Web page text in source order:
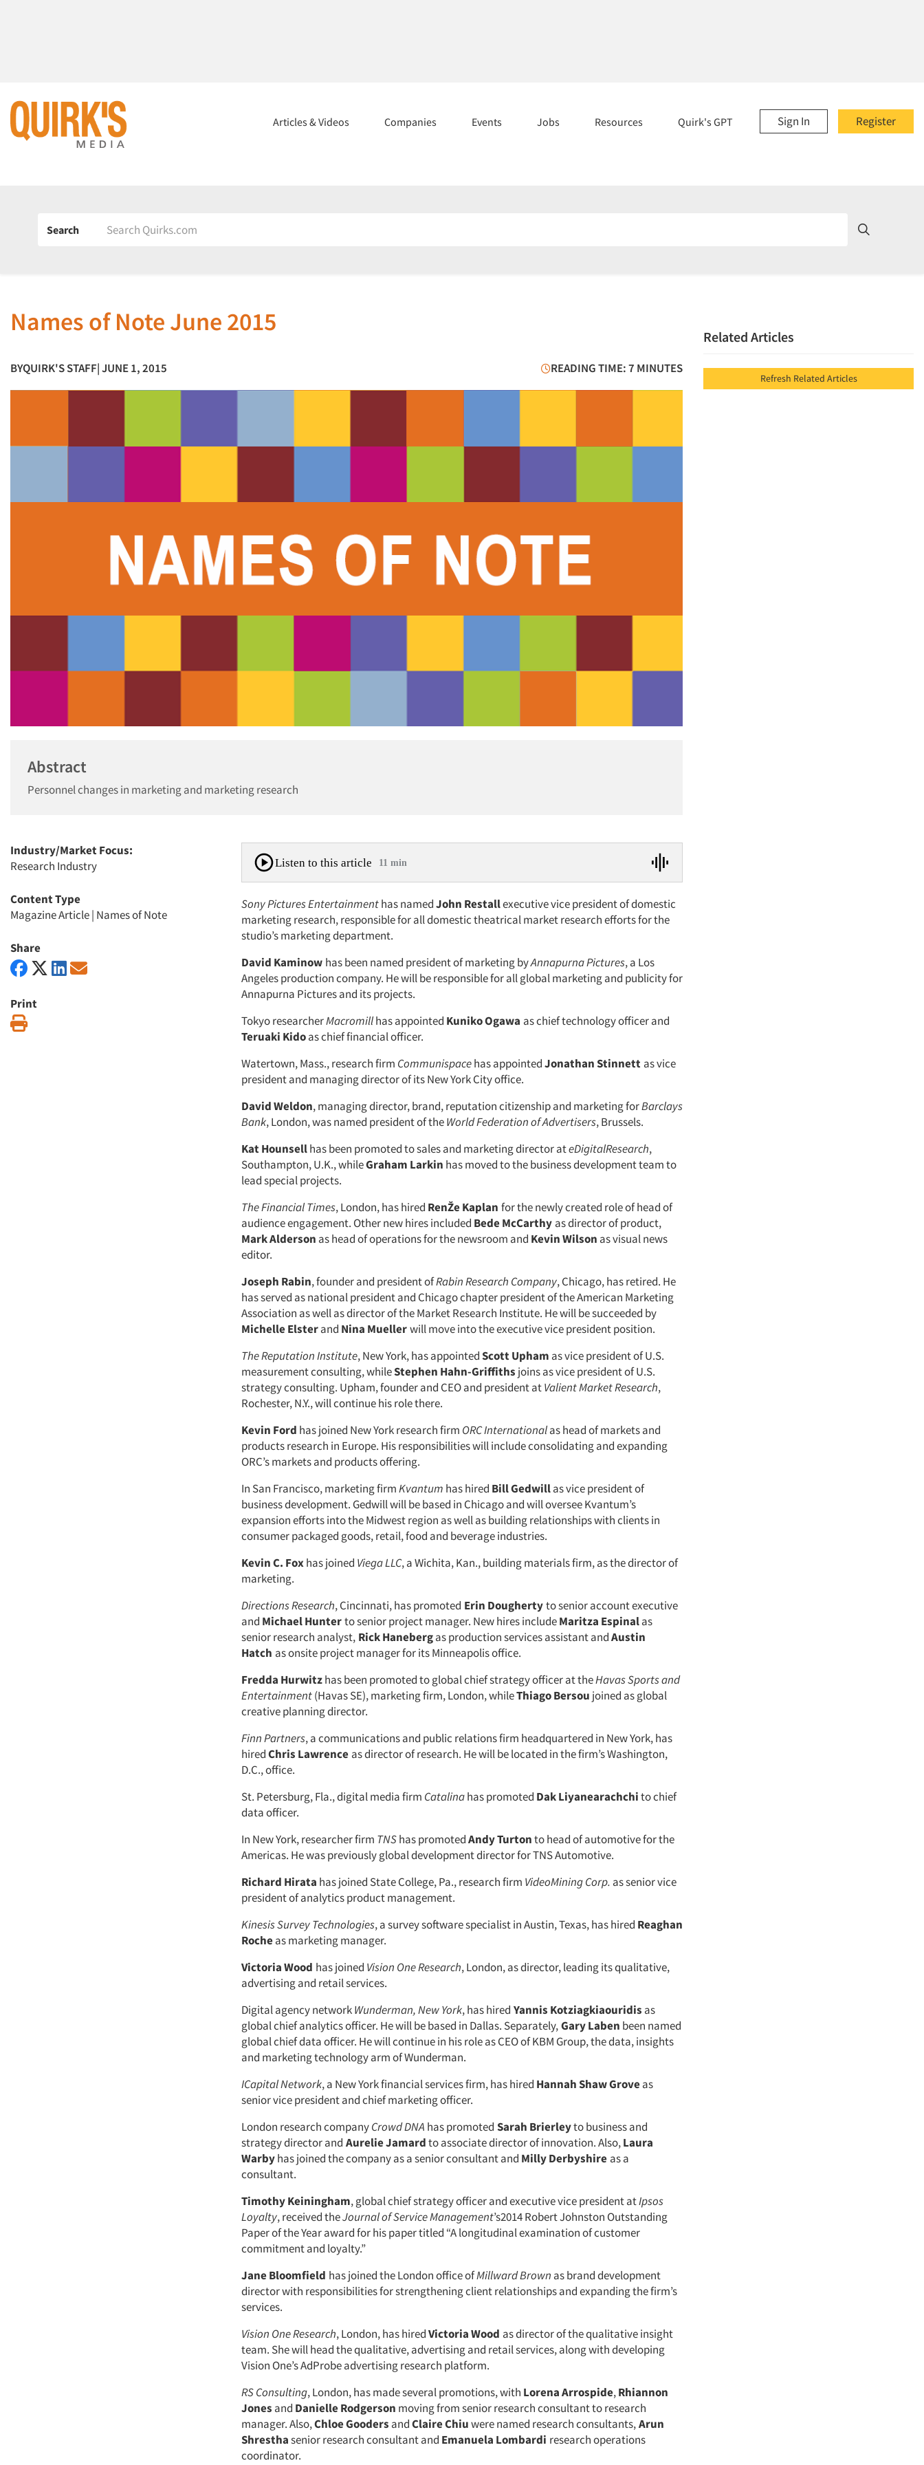
Register
Sign In
Articles & Videos Companies Events Jobs Resources Quirk's GPT
Search
Names of Note June 2015
BYQUIRK'S STAFF| JUNE 1, 2015 READING TIME: 7 MINUTES
Abstract
Personnel changes in marketing and marketing research
Industry/Market Focus:
Research Industry
Content Type
Magazine Article| Names of Note
Share
Print
Listen to this article 11 min
Sony Pictures Entertainmenthas namedJohn Restallexecutive vice president of domestic
marketing research, responsible for all domestic theatrical market research efforts for the
studio’s marketing department.
David Kaminow has been named president of marketing byAnnapurna Pictures, a Los
Angeles production company. He will be responsible for all global marketing and publicity for
Annapurna Pictures and its projects.
Tokyo researcherMacromillhas appointed Kuniko Ogawa as chief technology officer and
Teruaki Kidoas chief financial officer.
Watertown, Mass., research firm Communispacehas appointedJonathan Stinnett as vice
president and managing director of its New York City office.
David Weldon, managing director, brand, reputation citizenship and marketing forBarclays
Bank, London, was named president of theWorld Federation of Advertisers, Brussels.
Kat Hounsellhas been promoted to sales and marketing director ateDigitalResearch,
Southampton, U.K., whileGraham Larkin has moved to the business development team to
lead special projects.
The Financial Times, London, has hired RenŽe Kaplan for the newly created role of head of
audience engagement. Other new hires included Bede McCarthy as director of product,
Mark Alderson as head of operations for the newsroom and Kevin Wilson as visual news
editor.
Joseph Rabin, founder and president ofRabin Research Company, Chicago, has retired. He
has served as national president and Chicago chapter president of the American Marketing
Association as well as director of the Market Research Institute. He will be succeeded by
Michelle Elsterand Nina Muellerwill move into the executive vice president position.
The Reputation Institute, New York, has appointedScott Upham as vice president of U.S.
measurement consulting, whileStephen Hahn-Griffiths joins as vice president of U.S.
strategy consulting. Upham, founder and CEO and president atValient Market Research,
Rochester, N.Y., will continue his role there.
Kevin Ford has joined New York research firm ORC Internationalas head of markets and
products research in Europe. His responsibilities will include consolidating and expanding
ORC’s markets and products offering.
In San Francisco, marketing firmKvantum has hired Bill Gedwillas vice president of
business development. Gedwill will be based in Chicago and will oversee Kvantum’s
expansion efforts into the Midwest region as well as building relationships with clients in
consumer packaged goods, retail, food and beverage industries.
Kevin C. Foxhas joined Viega LLC, a Wichita, Kan., building materials firm, as the director of
marketing.
Directions Research, Cincinnati, has promoted Erin Doughertyto senior account executive
and Michael Hunterto senior project manager. New hires includeMaritza Espinalas
senior research analyst, Rick Hanebergas production services assistant andAustin
Hatch as onsite project manager for its Minneapolis office.
Fredda Hurwitzhas been promoted to global chief strategy officer at theHavas Sports and
Entertainment(Havas SE), marketing firm, London, whileThiago Bersou joined as global
creative planning director.
Finn Partners, a communications and public relations firm headquartered in New York, has
hiredChris Lawrence as director of research. He will be located in the firm’s Washington,
D.C., office.
St. Petersburg, Fla., digital media firm Catalinahas promoted Dak Liyanearachchito chief
data officer.
In New York, researcher firm TNShas promotedAndy Turtonto head of automotive for the
Americas. He was previously global development director for TNS Automotive.
Richard Hirata has joined State College, Pa., research firm VideoMining Corp. as senior vice
president of analytics product management.
Kinesis Survey Technologies, a survey software specialist in Austin, Texas, has hired Reaghan
Rocheas marketing manager.
Victoria Wood has joined Vision One Research, London, as director, leading its qualitative,
advertising and retail services.
Digital agency networkWunderman, New York, has hired Yannis Kotziagkiaouridis as
global chief analytics officer. He will be based in Dallas. Separately,Gary Laben been named
global chief data officer. He will continue in his role as CEO of KBM Group, the data, insights
and marketing technology arm of Wunderman.
ICapital Network, a New York financial services firm, has hired Hannah Shaw Groveas
senior vice president and chief marketing officer.
London research companyCrowd DNA has promoted Sarah Brierleyto business and
strategy director and Aurelie Jamardto associate director of innovation. Also,Laura
Warbyhas joined the company as a senior consultant and Milly Derbyshire as a
consultant.
Timothy Keiningham, global chief strategy officer and executive vice president atIpsos
Loyalty, received theJournal of Service Management’s2014 Robert Johnston Outstanding
Paper of the Year award for his paper titled “A longitudinal examination of customer
commitment and loyalty.”
Jane Bloomfield has joined the London office ofMillward Brown as brand development
director with responsibilities for strengthening client relationships and expanding the firm’s
services.
Vision One Research, London, has hiredVictoria Wood as director of the qualitative insight
team. She will head the qualitative, advertising and retail services, along with developing
Vision One’s AdProbe advertising research platform.
RS Consulting, London, has made several promotions, with Lorena Arrospide,Rhiannon
Jones and Danielle Rodgerson moving from senior research consultant to research
manager. Also,Chloe Gooders andClaire Chiuwere named research consultants,Arun
Shresthasenior research consultant and Emanuela Lombardi research operations
coordinator.
Related Articles
Refresh Related Articles